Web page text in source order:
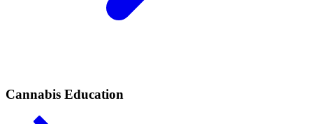
Cannabis Education